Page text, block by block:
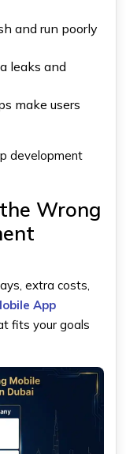
and run poorly
leaks and
make users
development
Wrong
extra costs,
App
fits your goals